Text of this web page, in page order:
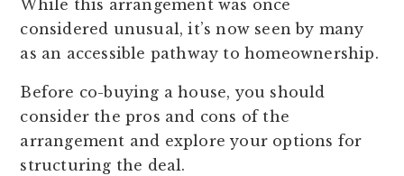
While this arrangement was once
considered unusual, it’s now seen by many
as an accessible pathway to homeownership.
Before co-buying a house, you should
consider the pros and cons of the
arrangement and explore your options for
structuring the deal.